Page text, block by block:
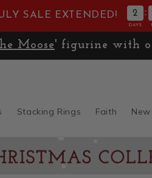
SALE EXTENDED! 2 :
DAYS
Moose' figurine with
Stacking Rings Faith